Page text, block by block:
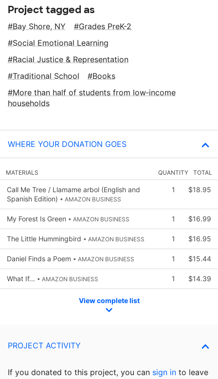
Project tagged as
Bay Shore, NY
Grades PreK-2
Social Emotional Learning
Racial Justice & Representation
Traditional School
Books
More than half of students from low‑income
households
WHERE YOUR DONATION GOES
MATERIALS QUANTITY TOTAL
Call Me Tree / Llamame arbol (English and
Spanish Edition) • AMAZON BUSINESS
1 $18.95
My Forest Is Green • AMAZON BUSINESS 1 $16.99
The Little Hummingbird • AMAZON BUSINESS 1 $16.95
Daniel Finds a Poem • AMAZON BUSINESS 1 $15.44
What If... • AMAZON BUSINESS 1 $14.39
View complete list
PROJECT ACTIVITY
If you donated to this project, you can sign in to leave